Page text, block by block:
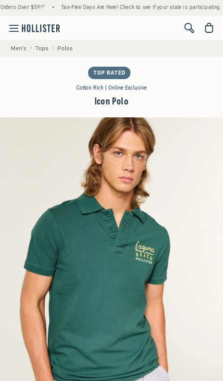
Over $59!^ • Tax-Free Days Are Here! Check to see if your state is participating. •
<span
Men's Tops Polos
TOP RATED
Cotton Rich | Online Exclusive
Icon Polo